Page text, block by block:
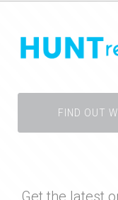
FIND OUT
Get the latest